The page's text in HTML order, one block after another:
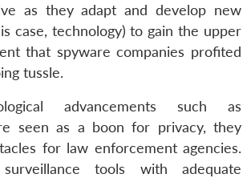
as they adapt and develop new
case, technology) to gain the upper
that spyware companies profited
tussle.
advancements such as
seen as a boon for privacy, they
for law enforcement agencies.
tools with adequate